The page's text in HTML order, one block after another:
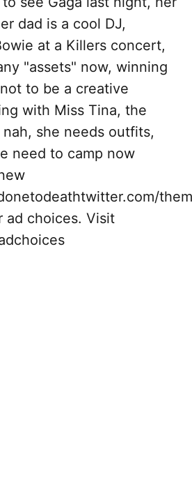
dad is a cool DJ,
at a Killers concert,
"assets" now, winning
to be a creative
with Miss Tina, the
she needs outfits,
need to camp now
ad choices. Visit